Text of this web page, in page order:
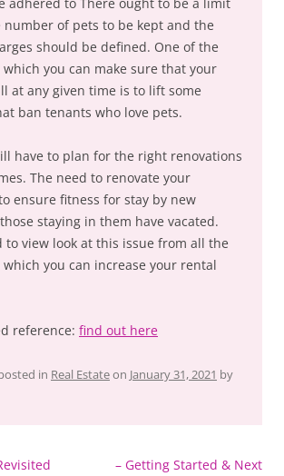
of pets to be kept and the
should be defined. One of the
you can make sure that your
at any given time is to lift some
ban tenants who love pets.
have to plan for the right renovations
The need to renovate your
ensure fitness for stay by new
staying in them have vacated.
to view look at this issue from all the
you can increase your rental
reference: find out here
in Real Estateon January 31, 2021 by
– Getting Started & Next